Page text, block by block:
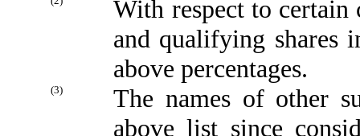
With respect to certain
and qualifying shares
above percentages.
(3)
The names of other
above list since